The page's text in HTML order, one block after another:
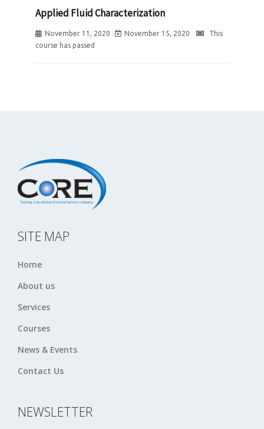
Applied Fluid Characterization
November 11, 2020 November 15, 2020
This
course has passed
SITE MAP
Home
About us
Services
Courses
News & Events
Contact Us
NEWSLETTER